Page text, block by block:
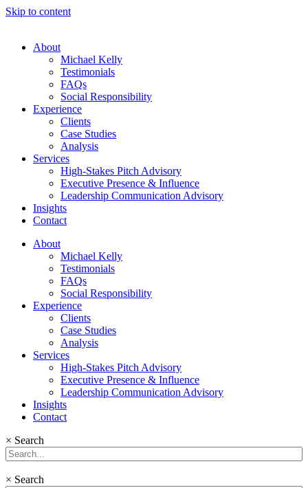
Skip to content
About
Michael Kelly
Testimonials
FAQs
Social Responsibility
Experience
Clients
Case Studies
Analysis
Services
High-Stakes Pitch Advisory
Executive Presence & Influence
Leadership Communication Advisory
Insights
Contact
About
Michael Kelly
Testimonials
FAQs
Social Responsibility
Experience
Clients
Case Studies
Analysis
Services
High-Stakes Pitch Advisory
Executive Presence & Influence
Leadership Communication Advisory
Insights
Contact
× Search
× Search